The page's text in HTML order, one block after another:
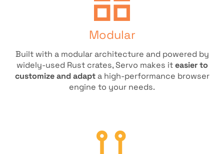
Modular
Built with a modular architecture and powered by
widely-used Rust crates, Servo makes iteasier to
customize and adapta high-performance browser
engine to your needs.